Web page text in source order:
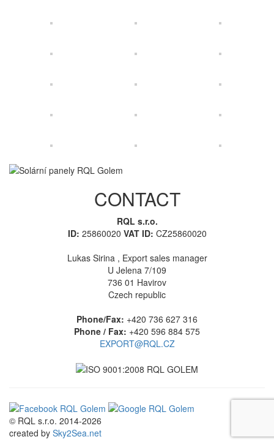
CONTACT
RQL s.r.o.
ID: 25860020 VAT ID: CZ25860020
Lukas Sirina , Export sales manager
U Jelena 7/109
736 01 Havirov
Czech republic
Phone/Fax: +420 736 627 316
Phone / Fax: +420 596 884 575
EXPORT@RQL.CZ
© RQL s.r.o. 2014-2026
created by Sky2Sea.net